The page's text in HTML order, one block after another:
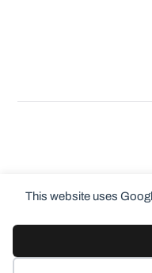
This website uses
Theme